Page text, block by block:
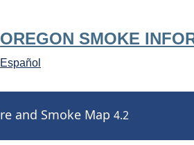
OREGON SMOKE
Español